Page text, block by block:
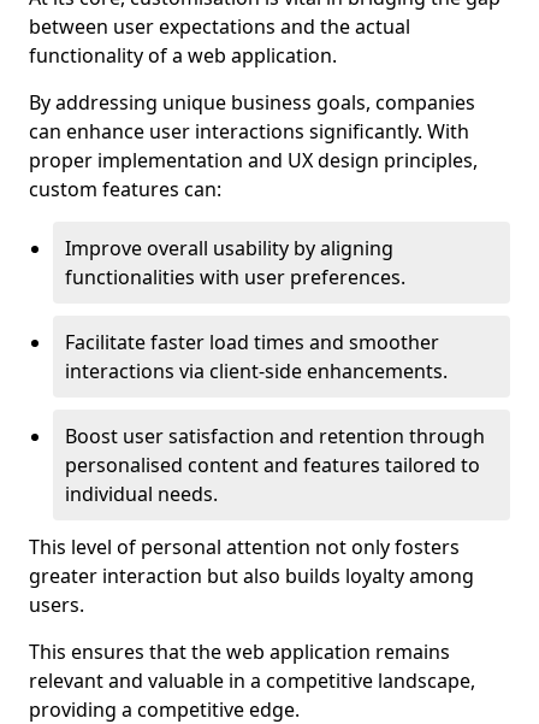
between user expectations and the actual
functionality of a web application.
By addressing unique business goals, companies
can enhance user interactions significantly. With
proper implementation and UX design principles,
custom features can:
Improve overall usability by aligning
functionalities with user preferences.
Facilitate faster load times and smoother
interactions via client-side enhancements.
Boost user satisfaction and retention through
personalised content and features tailored to
individual needs.
This level of personal attention not only fosters
greater interaction but also builds loyalty among
users.
This ensures that the web application remains
relevant and valuable in a competitive landscape,
providing a competitive edge.